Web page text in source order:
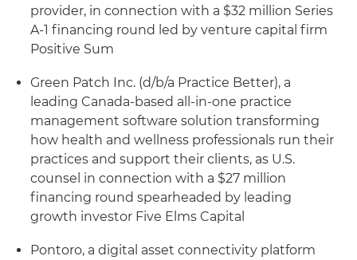
provider, in connection with a $32 million Series
A-1 financing round led by venture capital firm
Positive Sum
Green Patch Inc. (d/b/a Practice Better), a
leading Canada-based all-in-one practice
management software solution transforming
how health and wellness professionals run their
practices and support their clients, as U.S.
counsel in connection with a $27 million
financing round spearheaded by leading
growth investor Five Elms Capital
Pontoro, a digital asset connectivity platform